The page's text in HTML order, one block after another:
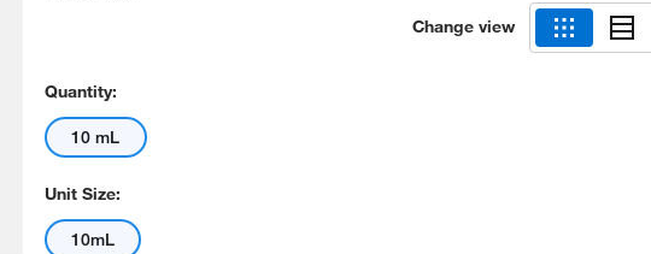
Change view
Quantity:
10 mL
Unit Size:
10mL